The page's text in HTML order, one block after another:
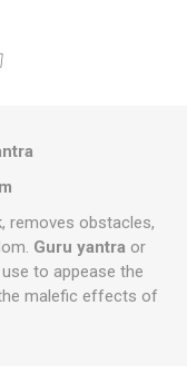
removes obstacles,
Guru yantraor
to appease the
malefic effects of